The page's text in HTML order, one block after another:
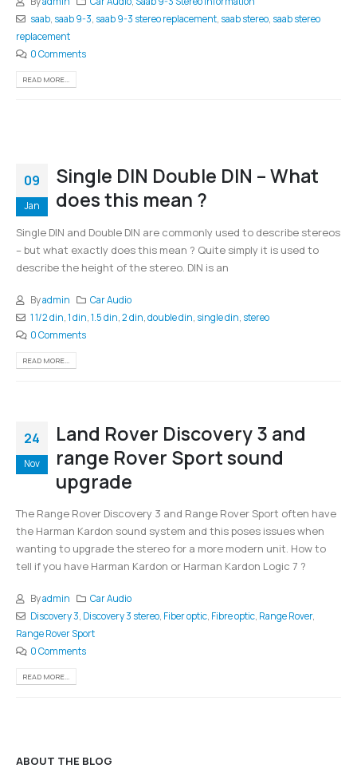
saab, saab 9-3, saab 9-3 stereo replacement, saab stereo, saab stereo
replacement
0 Comments
READ MORE...
09
Jan
Single DIN Double DIN – What
does this mean ?
Single DIN and Double DIN are commonly used to describe stereos
– but what exactly does this mean ? Quite simply it is used to
describe the height of the stereo. DIN is an
Byadmin
Car Audio
1 1/2 din,1 din,1.5 din,2 din,double din, single din, stereo
0 Comments
READ MORE...
24
Nov
Land Rover Discovery 3 and
range Rover Sport sound
upgrade
The Range Rover Discovery 3 and Range Rover Sport often have
the Harman Kardon sound system and this poses issues when
wanting to upgrade the stereo for a more modern unit. How to
tell if you have Harman Kardon or Harman Kardon Logic 7 ?
Byadmin
Car Audio
Discovery 3, Discovery 3 stereo, Fiber optic, Fibre optic, Range Rover,
Range Rover Sport
0 Comments
READ MORE...
ABOUT THE BLOG